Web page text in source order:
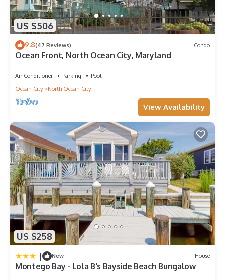
US $506
9.8(47 Reviews) Condo
Ocean Front, North Ocean City, Maryland
Air Conditioner Parking
Pool
Ocean City
North Ocean City
View Availability
US $258
| New House
Montego Bay - Lola B's Bayside Beach Bungalow